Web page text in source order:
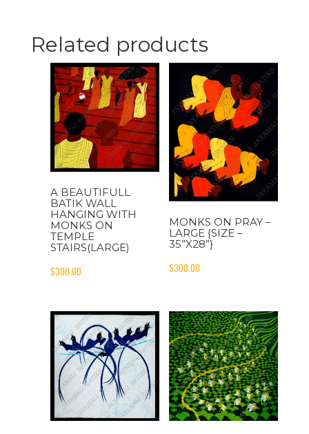
White
34''x25''}
quantity
Related products
A BEAUTIFULL
BATIK WALL
HANGING WITH
MONKS ON
TEMPLE
STAIRS(LARGE)
$300.00
MONKS ON PRAY –
LARGE {SIZE –
35”X28”}
$300.00